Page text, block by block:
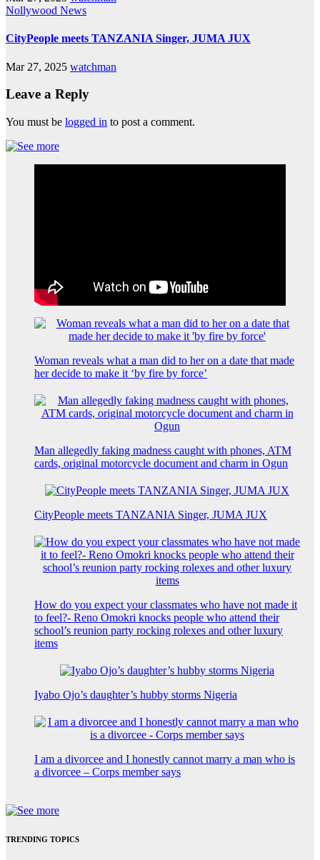
Nollywood News
CityPeople meets TANZANIA Singer, JUMA JUX
Mar 27, 2025 watchman
Leave a Reply
You must be logged in to post a comment.
Woman reveals what a man did to her on a date that made
her decide to make it ‘by fire by force’
Man allegedly faking madness caught with phones, ATM
cards, original motorcycle document and charm in Ogun
CityPeople meets TANZANIA Singer, JUMA JUX
How do you expect your classmates who have not made it
to feel?- Reno Omokri knocks people who attend their
school’s reunion party rocking rolexes and other luxury
items
Iyabo Ojo’s daughter’s hubby storms Nigeria
I am a divorcee and I honestly cannot marry a man who is
a divorcee – Corps member says
TRENDING TOPICS